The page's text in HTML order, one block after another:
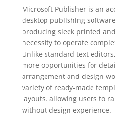
Microsoft Publisher is an
desktop publishing
producing sleek printed
necessity to operate
Unlike standard text
more opportunities for
arrangement and design
variety of ready-made
layouts, allowing users to
without design experience.